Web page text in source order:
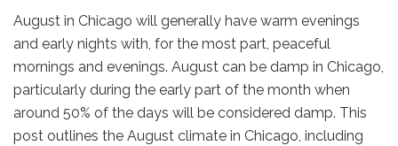
August in Chicago will generally have warm evenings
and early nights with, for the most part, peaceful
mornings and evenings. August can be damp in Chicago,
particularly during the early part of the month when
around 50% of the days will be considered damp. This
post outlines the August climate in Chicago, including